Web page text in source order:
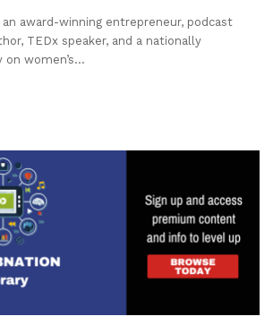
an award-winning entrepreneur, podcast
TEDx speaker, and a nationally
on women’s…